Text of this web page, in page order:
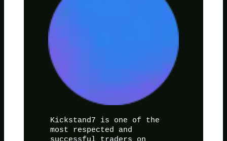
Kickstand7 is one of the
most respected and